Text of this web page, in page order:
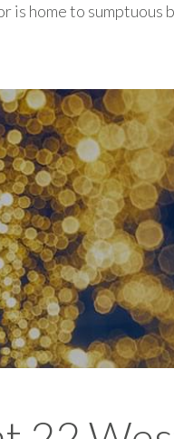
is home to